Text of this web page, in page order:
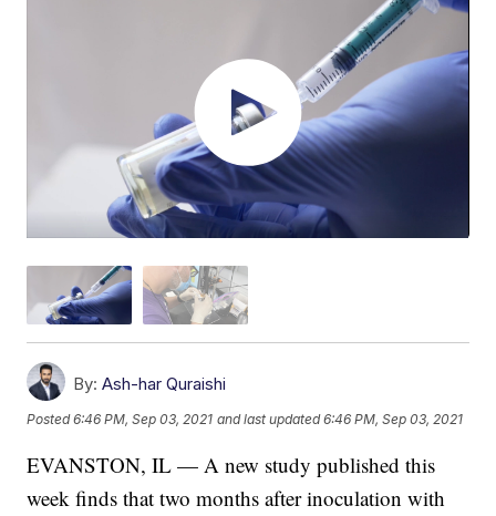
By: Ash-har Quraishi
Posted6:46 PM, Sep 03, 2021 and last updated 6:46 PM, Sep 03, 2021
EVANSTON, IL — A new study published this
week finds that two months after inoculation with